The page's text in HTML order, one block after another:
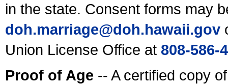
in the state. Consent forms may
doh.marriage@doh.hawaii.gov
Union License Office at 808-586-
Proof of Age -- A certified copy